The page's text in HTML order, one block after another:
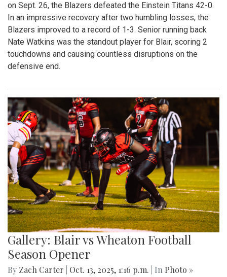
on Sept. 26, the Blazers defeated the Einstein Titans 42-0.
In an impressive recovery after two humbling losses, the
Blazers improved to a record of 1-3. Senior running back
Nate Watkins was the standout player for Blair, scoring 2
touchdowns and causing countless disruptions on the
defensive end.
Gallery: Blair vs Wheaton Football
Season Opener
By Zach Carter Oct. 13, 2025, 1:16 p.m. | In Photo »